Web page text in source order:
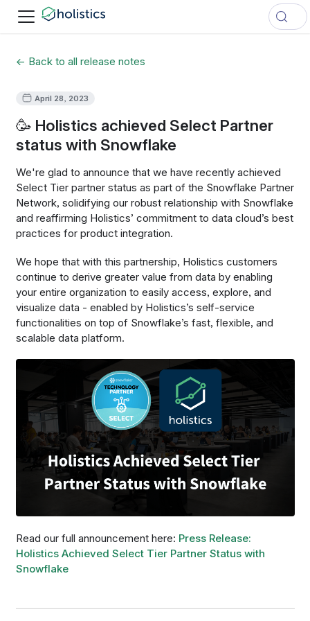
← Back to all release notes
April 28, 2023
🥳 Holistics achieved Select Partner
status with Snowflake
We're glad to announce that we have recently achieved
Select Tier partner status as part of the Snowflake Partner
Network, solidifying our robust relationship with Snowflake
and reaffirming Holistics’ commitment to data cloud’s best
practices for product integration.
We hope that with this partnership, Holistics customers
continue to derive greater value from data by enabling
your entire organization to easily access, explore, and
visualize data - enabled by Holistics’s self-service
functionalities on top of Snowflake’s fast, flexible, and
scalable data platform.
Read our full announcement here: Press Release:
Holistics Achieved Select Tier Partner Status with
Snowflake